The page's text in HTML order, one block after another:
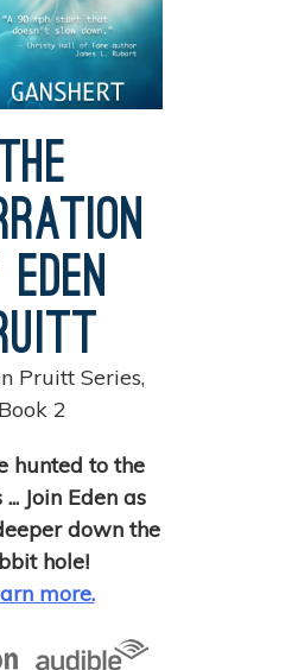
Pruitt Series,
Book 2
hunted to the
Join Eden as
down the
hole!
more.